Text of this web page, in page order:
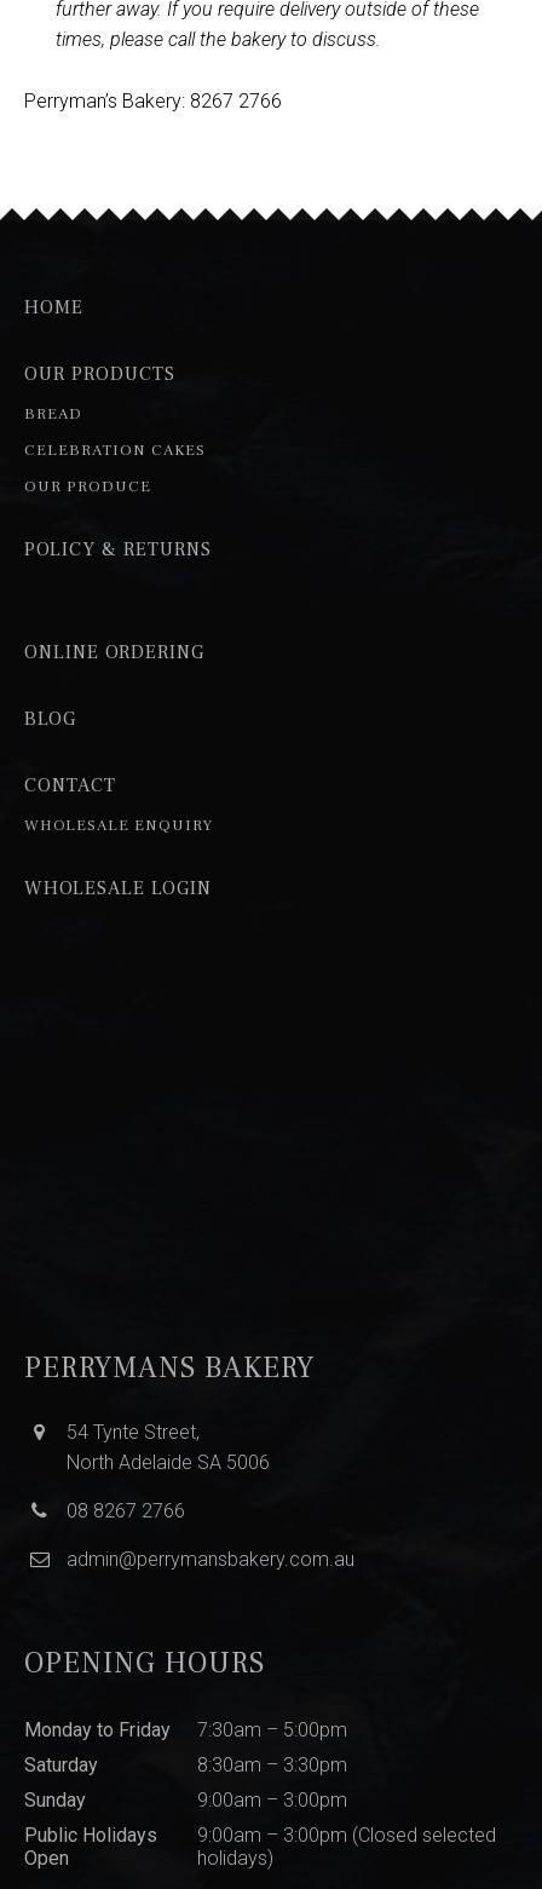
further away. If you require delivery outside of these
times, please call the bakery to discuss.
Perryman’s Bakery: 8267 2766
HOME
OUR PRODUCTS
BREAD
CELEBRATION CAKES
OUR PRODUCE
POLICY & RETURNS
ONLINE ORDERING
BLOG
CONTACT
WHOLESALE ENQUIRY
WHOLESALE LOGIN
PERRYMANS BAKERY
54 Tynte Street,
North Adelaide SA 5006
08 8267 2766
admin@perrymansbakery.com.au
OPENING HOURS
Monday to Friday
7:30am – 5:00pm
Saturday
8:30am – 3:30pm
Sunday
9:00am – 3:00pm
Public Holidays
Open
9:00am – 3:00pm (Closed selected
holidays)